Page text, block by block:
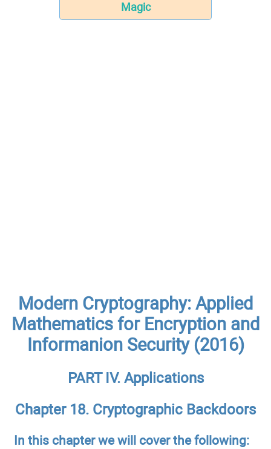
Magic
Modern Cryptography: Applied
Mathematics for Encryption and
Informanion Security (2016)
PART IV. Applications
Chapter 18. Cryptographic Backdoors
In this chapter we will cover the following: